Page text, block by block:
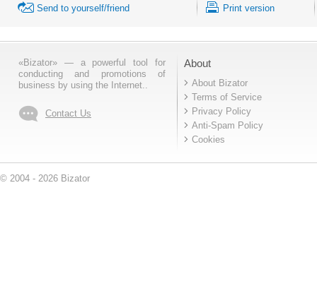
Send to yourself/friend Print version
«Bizator» — a powerful tool for
conducting and promotions of
business by using the Internet..
Contact Us
About
About Bizator
Terms of Service
Privacy Policy
Anti-Spam Policy
Cookies
© 2004 - 2026 Bizator